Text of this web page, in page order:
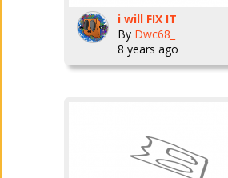
i will FIX IT
By Dwc68_
8 years ago